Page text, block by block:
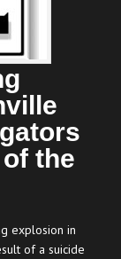
the
explosion in
of a suicide